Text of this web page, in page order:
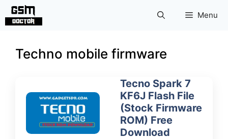
Skip
Menu
Techno mobile firmware
Tecno Spark 7
KF6J Flash File
(Stock Firmware
ROM) Free
Download